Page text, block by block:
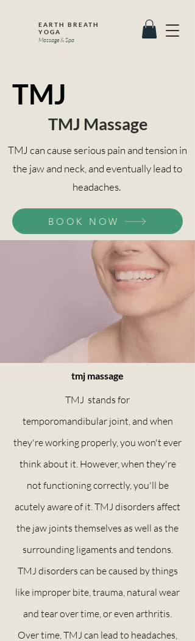
EARTH BREATH
YOGA
Massage & Spa
TMJ
TMJ Massage
TMJ can cause serious pain and tension in
the jaw and neck, and eventually lead to
headaches.
BOOK NOW
tmj massage
TMJ stands for
temporomandibularjoint, and when
they're working properly, you won't ever
think about it. However, when they're
not functioning correctly, you'll be
acutely aware of it. TMJ disorders affect
the jaw joints themselves as well as the
surrounding ligaments and tendons.
TMJ disorders can be caused by things
like improper bite, trauma, natural wear
and tear over time, or even arthritis.
Over time, TMJ can lead to headaches,